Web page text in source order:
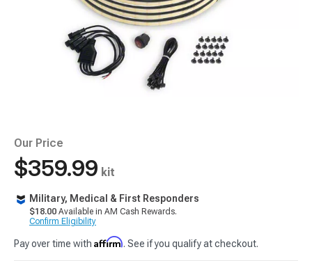
Our Price
$359.99 kit
Military, Medical & First Responders
$18.00 Available in AM Cash Rewards.
Confirm Eligibility
Pay over time with Affirm. See if you qualify at checkout.